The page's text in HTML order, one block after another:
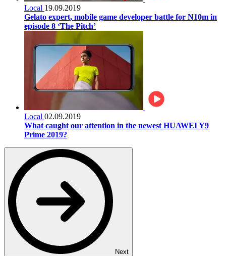
Local 19.09.2019
Gelato expert, mobile game developer battle for N10m in
episode 8 ‘The Pitch’
Local 02.09.2019
What caught our attention in the newest HUAWEI Y9
Prime 2019?
Next